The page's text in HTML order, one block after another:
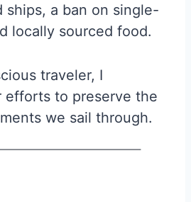
ships, a ban on single-
locally sourced food.
traveler, I
efforts to preserve the
we sail through.